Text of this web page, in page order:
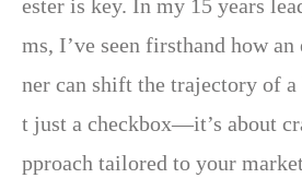
ester is key. In my 15 years
ms, I’ve seen firsthand how
ner can shift the trajectory of a
t just a checkbox—it’s about
pproach tailored to your